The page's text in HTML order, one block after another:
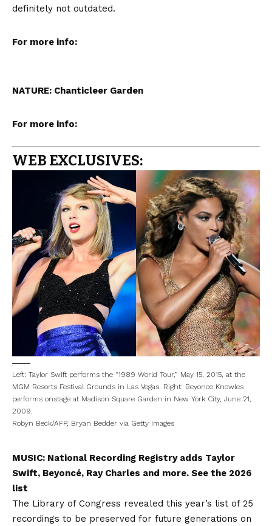
definitely not outdated.
For more info:
NATURE: Chanticleer Garden
For more info:
WEB EXCLUSIVES:
Left: Taylor Swift performs the “1989 World Tour,” May 15, 2015, at the
MGM Resorts Festival Grounds in Las Vegas. Right: Beyonce Knowles
performs onstage at Madison Square Garden in New York City, June 21,
2009.
Robyn Beck/AFP, Bryan Bedder via Getty Images
MUSIC: National Recording Registry adds Taylor
Swift, Beyoncé, Ray Charles and more. See the 2026
list
The Library of Congress revealed this year’s list of 25
recordings to be preserved for future generations on